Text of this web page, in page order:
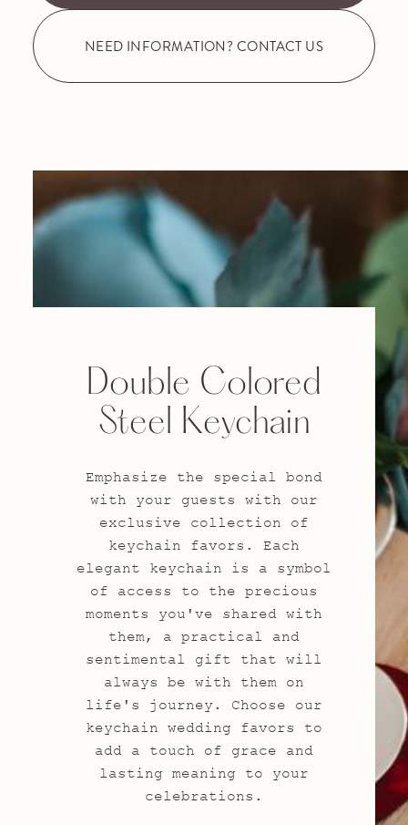
NEED INFORMATION? CONTACT US
Double Colored
Steel Keychain
Emphasize the special bond
with your guests with our
exclusive collection of
keychain favors. Each
elegant keychain is a symbol
of access to the precious
moments you've shared with
them, a practical and
sentimental gift that will
always be with them on
life's journey. Choose our
keychain wedding favors to
add a touch of grace and
lasting meaning to your
celebrations.